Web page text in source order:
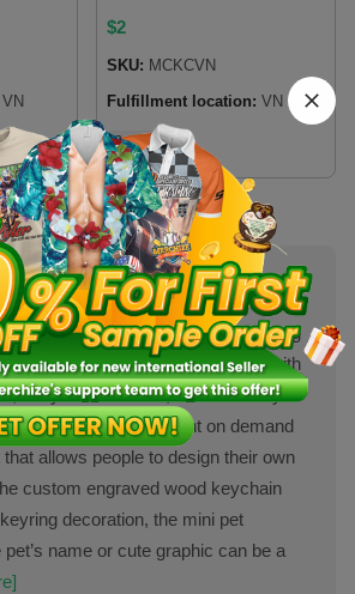
VN
$2
SKU: MCKCVN
Fulfillment location: VN
2 sizes
rock as cool add-ons for selling
demand stores because it comes with
easy to customize, and be a very
gives a range of print on demand
allows people to design their own
custom engraved wood keychain
decoration, the mini pet
name or cute graphic can be a